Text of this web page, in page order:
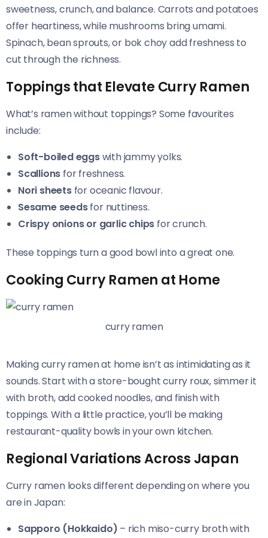
sweetness, crunch, and balance. Carrots and potatoes
offer heartiness, while mushrooms bring umami.
Spinach, bean sprouts, or bok choy add freshness to
cut through the richness.
Toppings that Elevate Curry Ramen
What’s ramen without toppings? Some favourites
include:
Soft-boiled eggswith jammy yolks.
Scallions for freshness.
Nori sheetsfor oceanic flavour.
Sesame seedsfor nuttiness.
Crispy onions or garlic chips for crunch.
These toppings turn a good bowl into a great one.
Cooking Curry Ramen at Home
curry ramen
Making curry ramen at home isn’t as intimidating as it
sounds. Start with a store-bought curry roux, simmer it
with broth, add cooked noodles, and finish with
toppings. With a little practice, you’ll be making
restaurant-quality bowls in your own kitchen.
Regional Variations Across Japan
Curry ramen looks different depending on where you
are in Japan:
Sapporo (Hokkaido) – rich miso-curry broth with